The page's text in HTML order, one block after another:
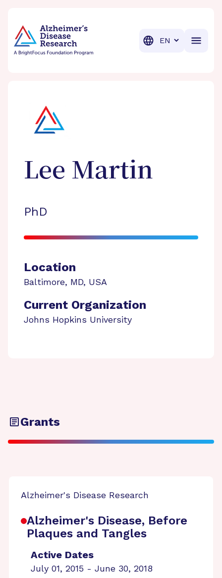
Translation
Lee Martin
PhD
Location
Baltimore, MD, USA
Current Organization
Johns Hopkins University
Grants
Alzheimer's Disease Research
Alzheimer's Disease, Before
Plaques and Tangles
Active Dates
July 01, 2015 - June 30, 2018